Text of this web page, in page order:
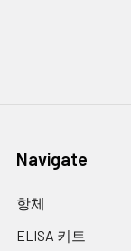
Navigate
항체
ELISA 키트